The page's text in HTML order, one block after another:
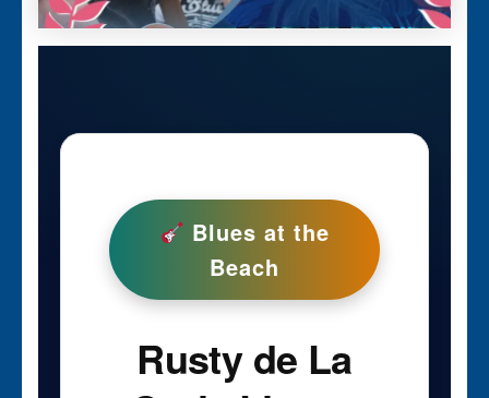
Blues at the
Beach
Rusty de La